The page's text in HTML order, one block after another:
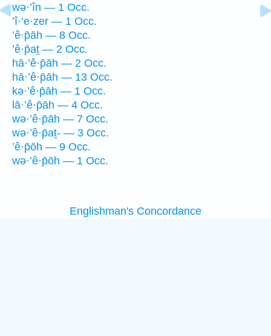
wə·’în — 1 Occ.
’î·‘e·zer — 1 Occ.
’ê·p̄āh — 8 Occ.
’ê·p̄aṯ — 2 Occ.
hā·’ê·p̄āh — 2 Occ.
hā·’ê·p̄āh — 13 Occ.
kə·’ê·p̄āh — 1 Occ.
lā·’ê·p̄āh — 4 Occ.
wə·’ê·p̄āh — 7 Occ.
wə·’ê·p̄aṯ- — 3 Occ.
’ê·p̄ōh — 9 Occ.
wə·’ê·p̄ōh — 1 Occ.
Englishman's Concordance